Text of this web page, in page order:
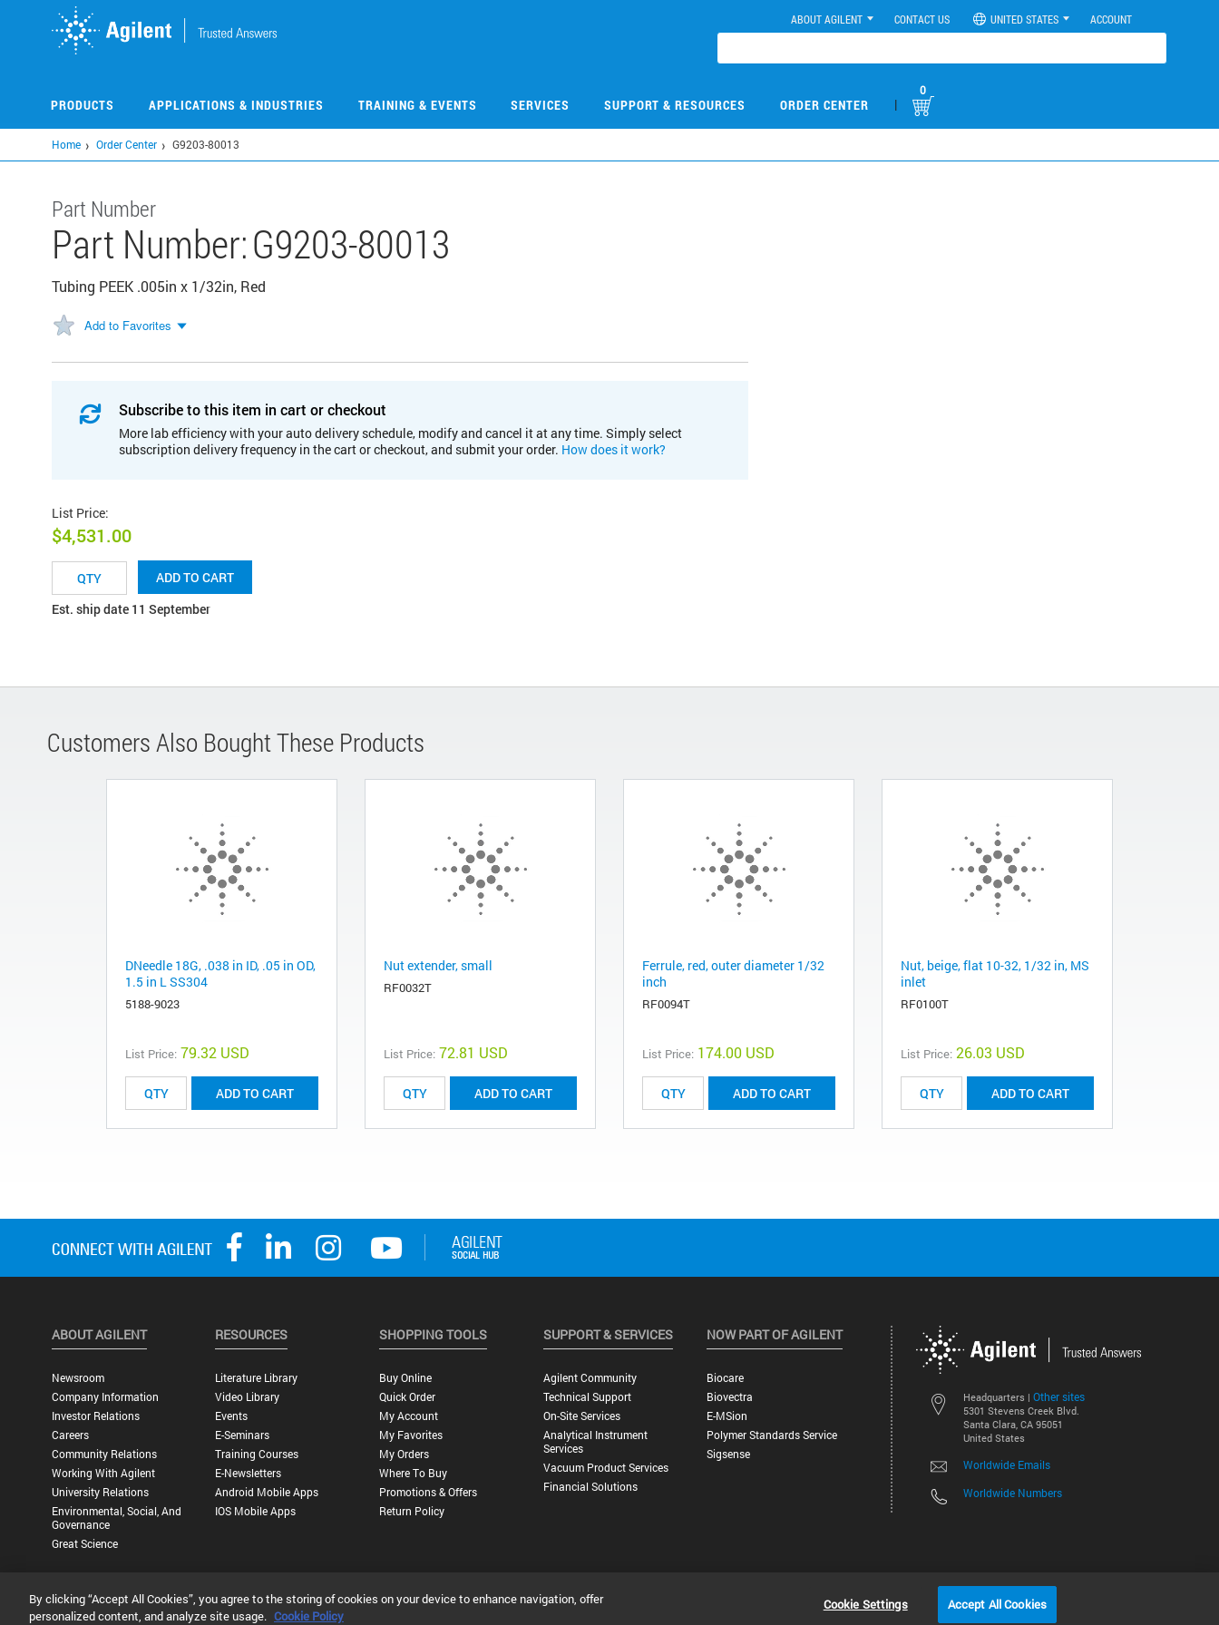
ABOUT AGILENT CONTACT US UNITED STATES ACCOUNT
PRODUCTS APPLICATIONS & INDUSTRIES TRAINING & EVENTS SERVICES SUPPORT & RESOURCES ORDER CENTER |
0
Home Order Center G9203-80013
Part Number
Part Number:G9203-80013
Tubing PEEK .005in x 1/32in, Red
Add to Favorites
Subscribe to this item in cart or checkout
More lab efficiency with your auto delivery schedule, modify and cancel it at any time. Simply select
subscription delivery frequency in the cart or checkout, and submit your order. How does it work?
List Price:
$4,531.00
ADD TO CART
Est. ship date 11 September
Customers Also Bought These Products
DNeedle 18G, .038 in ID, .05 in OD,
1.5 in L SS304
5188-9023
List Price: 79.32 USD
ADD TO CART
Nut extender, small
RF0032T
List Price: 72.81 USD
ADD TO CART
Ferrule, red, outer diameter 1/32
inch
RF0094T
List Price: 174.00 USD
ADD TO CART
Nut, beige, flat 10-32, 1/32 in, MS
inlet
RF0100T
List Price: 26.03 USD
ADD TO CART
Headquarters | Other sites
5301 Stevens Creek Blvd.
Santa Clara, CA 95051
United States
Worldwide Emails
Worldwide Numbers
ABOUT AGILENT
Newsroom
Company Information
Investor Relations
Careers
Community Relations
Working With Agilent
University Relations
Environmental, Social, And
Governance
Great Science
RESOURCES
Literature Library
Video Library
Events
E-Seminars
Training Courses
E-Newsletters
Android Mobile Apps
IOS Mobile Apps
SHOPPING TOOLS
Buy Online
Quick Order
My Account
My Favorites
My Orders
Where To Buy
Promotions & Offers
Return Policy
SUPPORT & SERVICES
Agilent Community
Technical Support
On-Site Services
Analytical Instrument
Services
Vacuum Product Services
Financial Solutions
NOW PART OF AGILENT
Biocare
Biovectra
E-MSion
Polymer Standards Service
Sigsense
©
Privacy Statement | Terms of Use |Contact Us |Accessibility
By clicking “Accept All Cookies”, you agree to the storing of cookies on your device to enhance navigation, offer
personalized content, and analyze site usage. Cookie Policy
Cookie Settings Accept All Cookies